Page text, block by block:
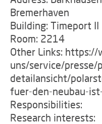
Bremerhaven
Building: Timeport II
Room: 2214
Other Links:
uns/service/presse/
detailansicht/
fuer-den-neubau-
Responsibilities:
Research interests: